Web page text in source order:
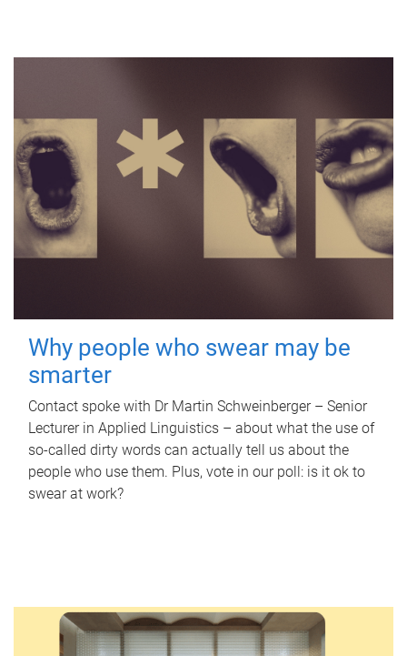
Why people who swear may be
smarter
Contact spoke with Dr Martin Schweinberger – Senior
Lecturer in Applied Linguistics – about what the use of
so-called dirty words can actually tell us about the
people who use them. Plus, vote in our poll: is it ok to
swear at work?